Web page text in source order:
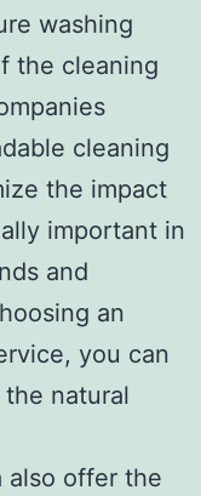
washing
the cleaning
cleaning
the impact
important in
and
an
you can
natural
also offer the